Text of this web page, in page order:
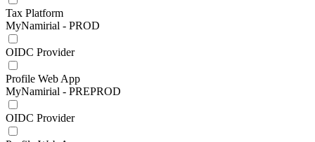
Tax Platform
MyNamirial - PROD
OIDC Provider
Profile Web App
MyNamirial - PREPROD
OIDC Provider